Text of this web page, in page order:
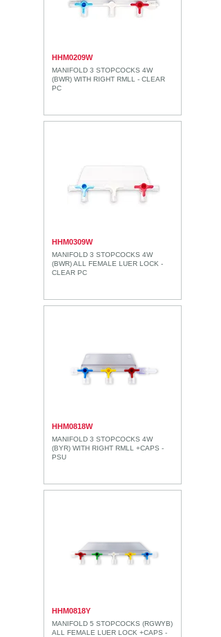
HHM0209W
MANIFOLD 3 STOPCOCKS 4W
(BWR) WITH RIGHT RMLL - CLEAR
PC
HHM0309W
MANIFOLD 3 STOPCOCKS 4W
(BWR) ALL FEMALE LUER LOCK -
CLEAR PC
HHM0818W
MANIFOLD 3 STOPCOCKS 4W
(BYR) WITH RIGHT RMLL +CAPS -
PSU
HHM0818Y
MANIFOLD 5 STOPCOCKS (RGWYB)
ALL FEMALE LUER LOCK +CAPS -